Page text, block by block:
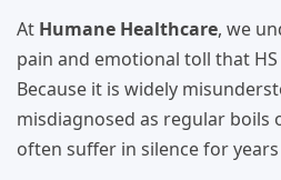
At Humane Healthcare, we
pain and emotional toll that
Because it is widely
misdiagnosed as regular boils
often suffer in silence for